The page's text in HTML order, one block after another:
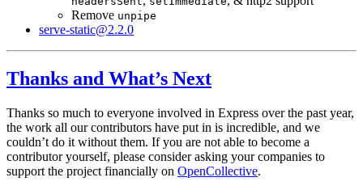
Remove unpipe
serve-static@2.2.0
Thanks and What’s Next
Thanks so much to everyone involved in Express over the past year,
the work all our contributors have put in is incredible, and we
couldn’t do it without them. If you are not able to become a
contributor yourself, please consider asking your companies to
support the project financially on OpenCollective.